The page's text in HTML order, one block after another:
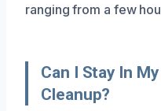
ranging from a few
Can I Stay In
Cleanup?